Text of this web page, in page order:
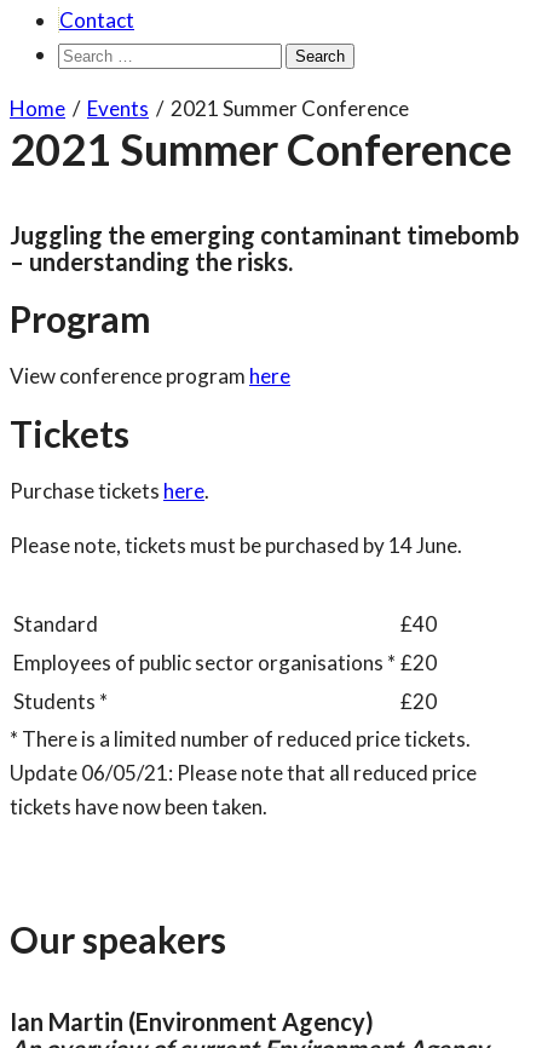
Contact
Search
Home / Events / 2021 Summer Conference
2021 Summer Conference
Juggling the emerging contaminant timebomb
– understanding the risks.
Program
View conference program here
Tickets
Purchase tickets here.
Please note, tickets must be purchased by 14 June.
Standard
£40
Employees of public sector organisations * £20
Students *
£20
* There is a limited number of reduced price tickets.
Update 06/05/21: Please note that all reduced price
tickets have now been taken.
Our speakers
Ian Martin (Environment Agency)